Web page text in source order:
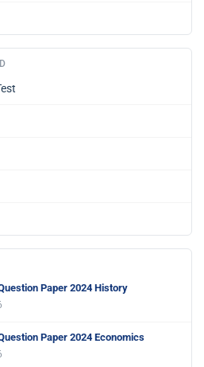
Paper 2024 History
Paper 2024 Economics